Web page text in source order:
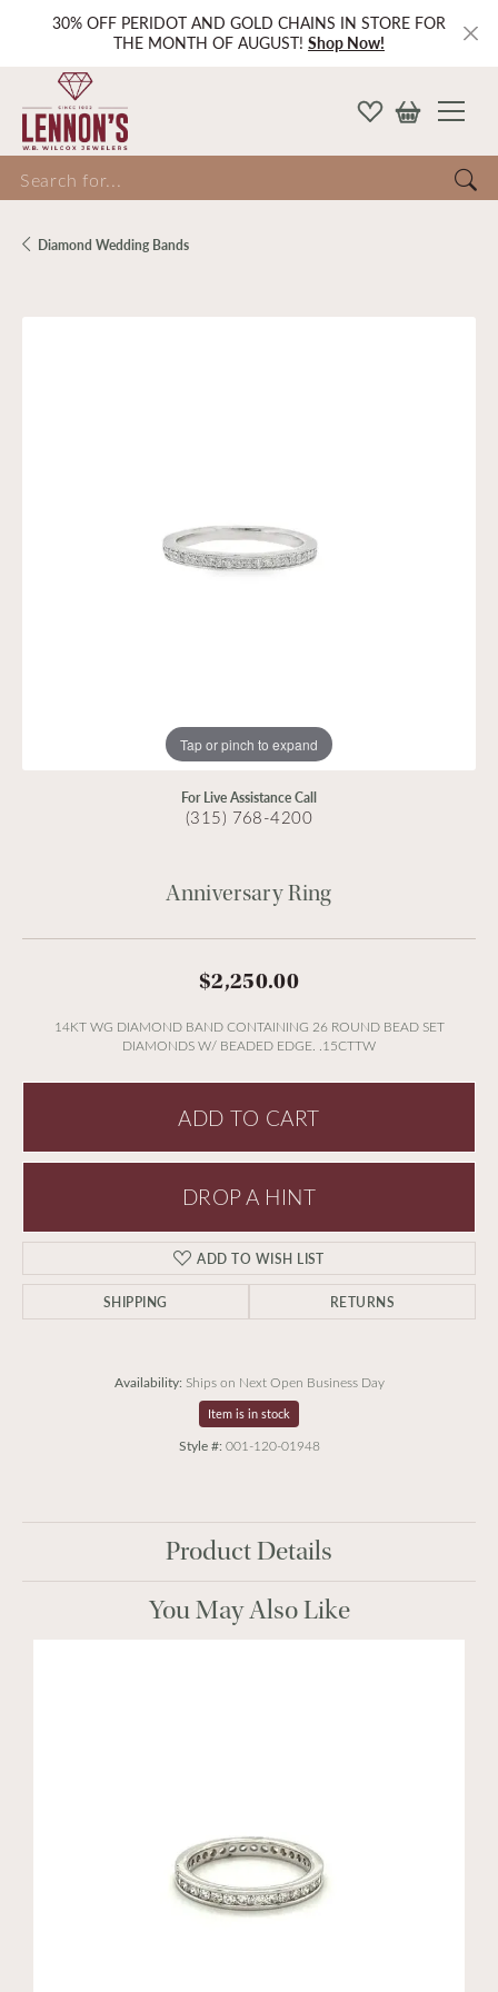
30% OFF PERIDOT AND GOLD CHAINS IN STORE FOR
THE MONTH OF AUGUST! Shop Now!
for...
Diamond Wedding Bands
Tap or pinch to expand
For Live Assistance Call
(315) 768-4200
Anniversary Ring
$2,250.00
14KT WG DIAMOND BAND CONTAINING 26 ROUND BEAD SET
DIAMONDS W/ BEADED EDGE. .15CTTW
ADD TO CART
DROP A HINT
ADD TO WISH LIST
SHIPPING RETURNS
Availability: Ships on Next Open Business Day
Item is in stock
Style #: 001-120-01948
Product Details
You May Also Like